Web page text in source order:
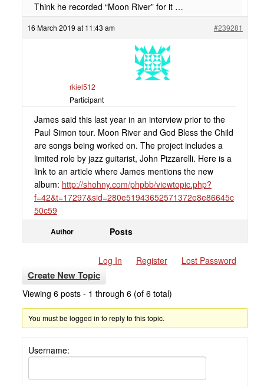
Think he recorded “Moon River” for it …
16 March 2019 at 11:43 am #239281
rkiel512
Participant
James said this last year in an interview prior to the
Paul Simon tour. Moon River and God Bless the Child
are songs being worked on. The project includes a
limited role by jazz guitarist, John Pizzarelli. Here is a
link to an article where James mentions the new
album: http://shohny.com/phpbb/viewtopic.php?
f=42&t=17297&sid=280e51943652571372e8e86645c
50c59
Author Posts
Log In Register Lost Password
Create New Topic
Viewing 6 posts - 1 through 6 (of 6 total)
You must be logged in to reply to this topic.
Username: